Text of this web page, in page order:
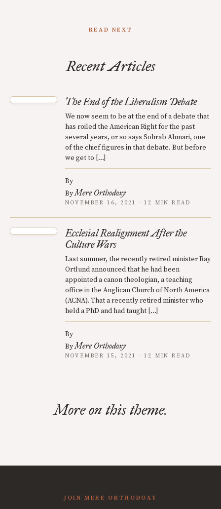
READ NEXT
Recent Articles
The End of the Liberalism Debate
We now seem to be at the end of a debate that
has roiled the American Right for the past
several years, or so says Sohrab Ahmari, one
of the chief figures in that debate. But before
we get to […]
By
ByMere Orthodoxy
NOVEMBER 16, 2021 · 12 MIN READ
Ecclesial Realignment After the
Culture Wars
Last summer, the recently retired minister Ray
Ortlund announced that he had been
appointed a canon theologian, a teaching
office in the Anglican Church of North America
(ACNA). That a recently retired minister who
held a PhD and had taught […]
By
ByMere Orthodoxy
NOVEMBER 15, 2021 · 12 MIN READ
More on this theme.
JOIN MERE ORTHODOXY